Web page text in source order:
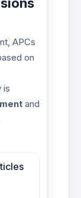
APCs
on
is
and